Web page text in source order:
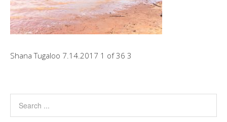
Shana Tugaloo 7.14.2017 1 of 36 3